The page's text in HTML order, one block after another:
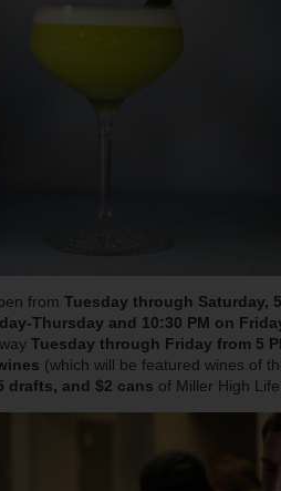
from Tuesday through Saturday,
Thursday and 10:30 PM on
Tuesday through Friday from 5
(which will be featured wines of
drafts, and $2 cans of Miller High